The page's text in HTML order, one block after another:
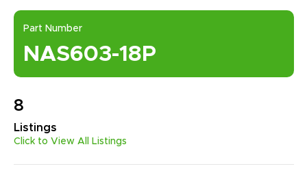
Part Number
NAS603-18P
8
Listings
Click to View All Listings